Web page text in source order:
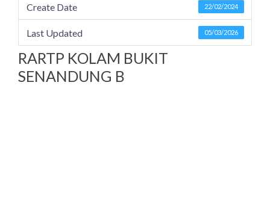
Create Date 22/02/2024
Last Updated 05/03/2026
RARTP KOLAM BUKIT
SENANDUNG B